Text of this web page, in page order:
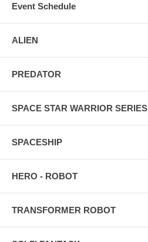
Event Schedule
ALIEN
PREDATOR
SPACE STAR WARRIOR SERIES
SPACESHIP
HERO - ROBOT
TRANSFORMER ROBOT